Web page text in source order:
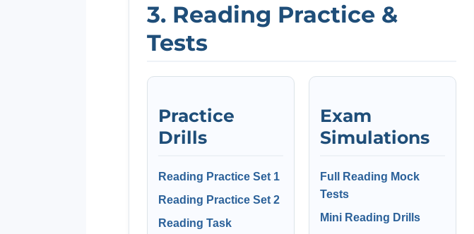
3. Reading Practice &
Tests
Practice
Drills
Reading Practice Set 1
Reading Practice Set 2
Reading Task
Exam
Simulations
Full Reading Mock
Tests
Mini Reading Drills